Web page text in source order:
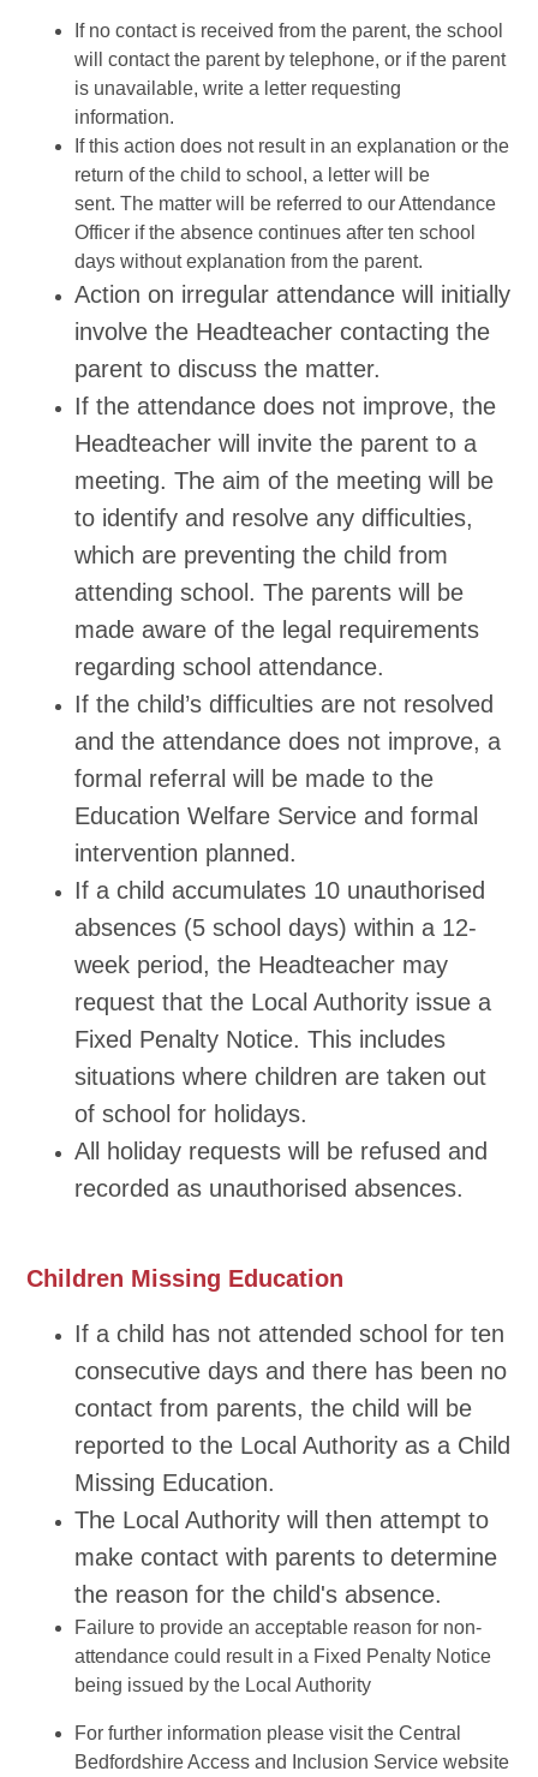
If no contact is received from the parent, the school
will contact the parent by telephone, or if the parent
is unavailable, write a letter requesting
information.
If this action does not result in an explanation or the
return of the child to school, a letter will be
sent. The matter will be referred to our Attendance
Officer if the absence continues after ten school
days without explanation from the parent.
Action on irregular attendance will initially
involve the Headteacher contacting the
parent to discuss the matter.
If the attendance does not improve, the
Headteacher will invite the parent to a
meeting. The aim of the meeting will be
to identify and resolve any difficulties,
which are preventing the child from
attending school. The parents will be
made aware of the legal requirements
regarding school attendance.
If the child’s difficulties are not resolved
and the attendance does not improve, a
formal referral will be made to the
Education Welfare Service and formal
intervention planned.
If a child accumulates 10 unauthorised
absences (5 school days) within a 12-
week period, the Headteacher may
request that the Local Authority issue a
Fixed Penalty Notice. This includes
situations where children are taken out
of school for holidays.
All holiday requests will be refused and
recorded as unauthorised absences.
Children Missing Education
If a child has not attended school for ten
consecutive days and there has been no
contact from parents, the child will be
reported to the Local Authority as a Child
Missing Education.
The Local Authority will then attempt to
make contact with parents to determine
the reason for the child's absence.
Failure to provide an acceptable reason for non-
attendance could result in a Fixed Penalty Notice
being issued by the Local Authority
For further information please visit the Central
Bedfordshire Access and Inclusion Service website